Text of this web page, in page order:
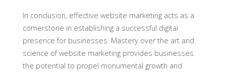
In conclusion, effective website marketing acts as a
cornerstone in establishing a successful digital
presence for businesses. Mastery over the art and
science of website marketing provides businesses
the potential to propel monumental growth and